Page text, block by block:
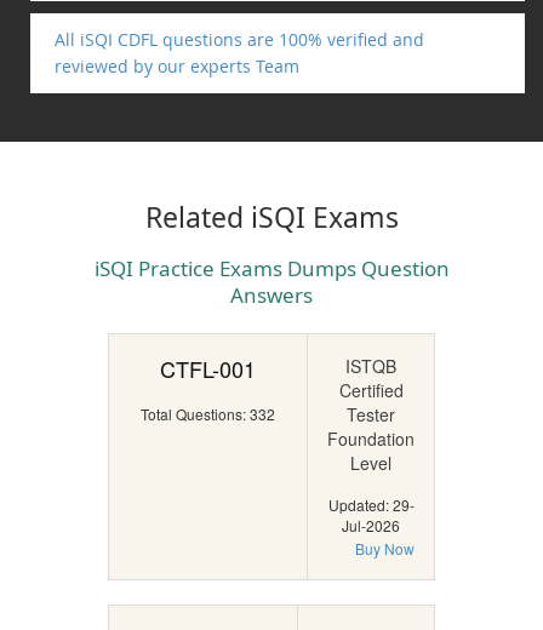
All iSQI CDFL questions are 100% verified and
reviewed by our experts Team
Related iSQI Exams
iSQI Practice Exams Dumps Question
Answers
CTFL-001
Total Questions: 332
ISTQB
Certified
Tester
Foundation
Level
Updated: 29-
Jul-2026
Buy Now